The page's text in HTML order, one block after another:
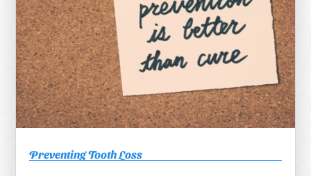
Preventing Tooth Loss